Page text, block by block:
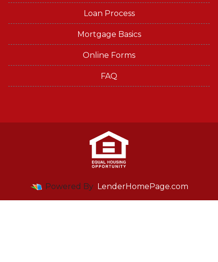
Loan Process
Mortgage Basics
Online Forms
FAQ
Powered By LenderHomePage.com